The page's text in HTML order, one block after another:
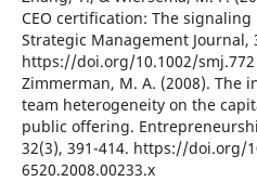
CEO certification: The signaling
Strategic Management Journal,
https://doi.org/10.1002/smj.772
Zimmerman, M. A. (2008). The
team heterogeneity on the
public offering.
32(3), 391-414. https://doi.org/
6520.2008.00233.x